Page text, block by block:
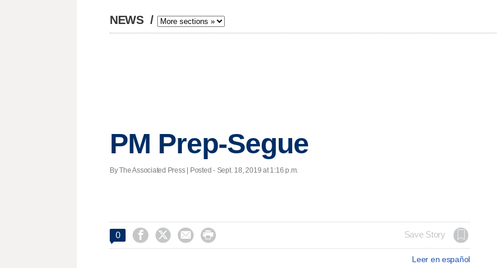
NEWS /
PM Prep-Segue
By The Associated Press | Posted - Sept. 18, 2019 at 1:16 p.m.
0     Save Story
Leer en español